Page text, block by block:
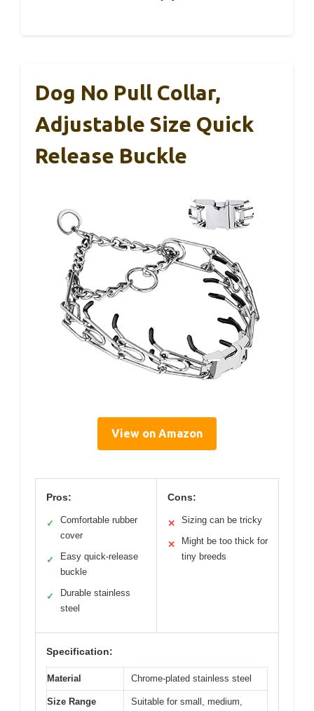
Dog No Pull Collar,
Adjustable Size Quick
Release Buckle
View on Amazon
Pros:
✓
Comfortable rubber
cover
✓
Easy quick-release
buckle
✓
Durable stainless
steel
Cons:
✕ Sizing can be tricky
✕
Might be too thick for
tiny breeds
Specification:
Material Chrome-plated stainless steel
Size Range
Suitable for small, medium,